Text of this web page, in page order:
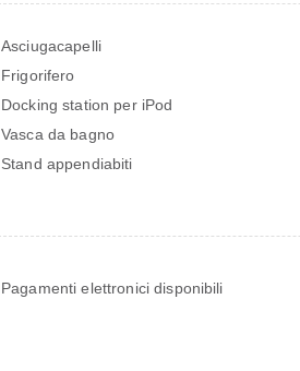
Asciugacapelli
Frigorifero
Docking station per iPod
Vasca da bagno
Stand appendiabiti
Pagamenti elettronici disponibili